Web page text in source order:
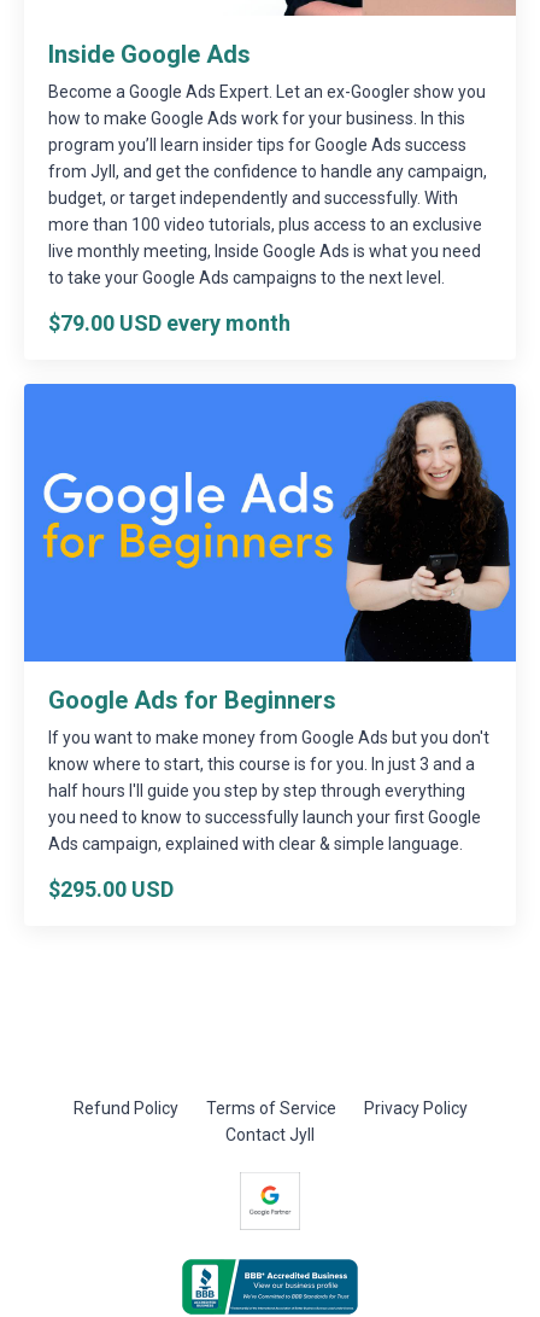
Inside Google Ads
Become a Google Ads Expert. Let an ex-Googler show you
how to make Google Ads work for your business. In this
program you’ll learn insider tips for Google Ads success
from Jyll, and get the confidence to handle any campaign,
budget, or target independently and successfully. With
more than 100 video tutorials, plus access to an exclusive
live monthly meeting, Inside Google Ads is what you need
to take your Google Ads campaigns to the next level.
$79.00 USD every month
Google Ads for Beginners
If you want to make money from Google Ads but you don't
know where to start, this course is for you. In just 3 and a
half hours I'll guide you step by step through everything
you need to know to successfully launch your first Google
Ads campaign, explained with clear & simple language.
$295.00 USD
Refund Policy Terms of Service
Privacy Policy
Contact Jyll